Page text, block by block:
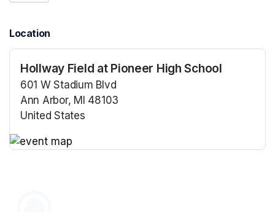
Location
Hollway Field at Pioneer High School
601 W Stadium Blvd
Ann Arbor, MI 48103
United States